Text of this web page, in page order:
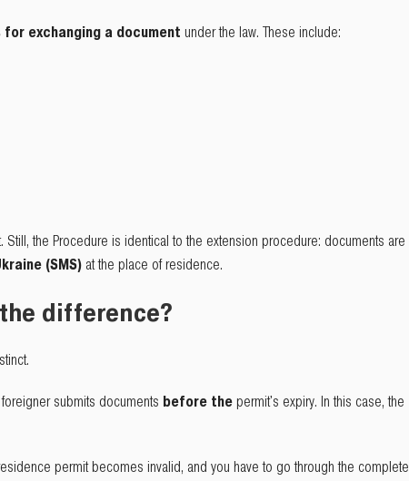
exchanging a document under the law. These include:
the Procedure is identical to the extension procedure: documents are
(SMS) at the place of residence.
difference?
submits documents before the permit's expiry. In this case, the
permit becomes invalid, and you have to go through the complete